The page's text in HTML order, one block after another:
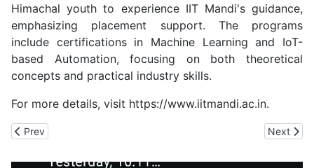
Himachal youth to experience IIT Mandi's guidance,
emphasizing placement support. The programs
include certifications in Machine Learning and IoT-
based Automation, focusing on both theoretical
concepts and practical industry skills.
For more details, visit https://www.iitmandi.ac.in.
Previous article: Patel Univ Jobs Remain uncertain even after a
Prev Next
Next